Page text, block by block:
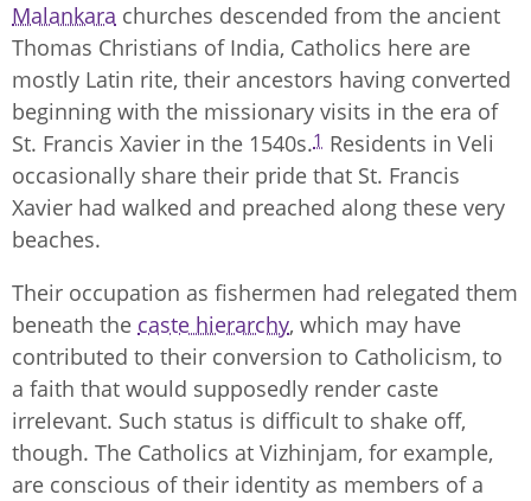
Malankara churches descended from the ancient
Thomas Christians of India, Catholics here are
mostly Latin rite, their ancestors having converted
beginning with the missionary visits in the era of
St. Francis Xavier in the 1540s.1 Residents in Veli
occasionally share their pride that St. Francis
Xavier had walked and preached along these very
beaches.
Their occupation as fishermen had relegated them
beneath the caste hierarchy, which may have
contributed to their conversion to Catholicism, to
a faith that would supposedly render caste
irrelevant. Such status is difficult to shake off,
though. The Catholics at Vizhinjam, for example,
are conscious of their identity as members of a